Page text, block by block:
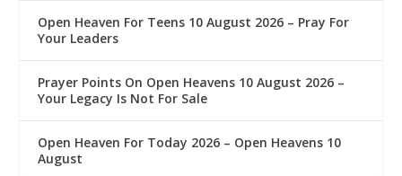
Open Heaven For Teens 10 August 2026 – Pray For
Your Leaders
Prayer Points On Open Heavens 10 August 2026 – ‎
Your Legacy Is Not For Sale
Open Heaven For Today 2026 – Open Heavens 10
August